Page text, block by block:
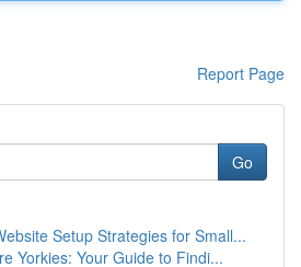
Report Page
Go
Setup Strategies for Small...
Yorkies: Your Guide to Findi...